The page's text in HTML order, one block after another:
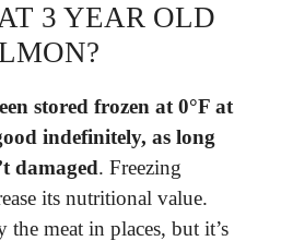
3 YEAR OLD
stored frozen at 0°F at
indefinitely, as long
damaged. Freezing
its nutritional value.
the meat in places, but it’s